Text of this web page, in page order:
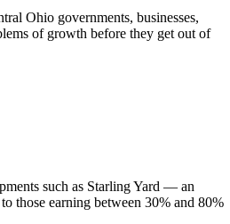
Ohio governments, businesses,
of growth before they get out of
such as Starling Yard — an
those earning between 30% and 80%